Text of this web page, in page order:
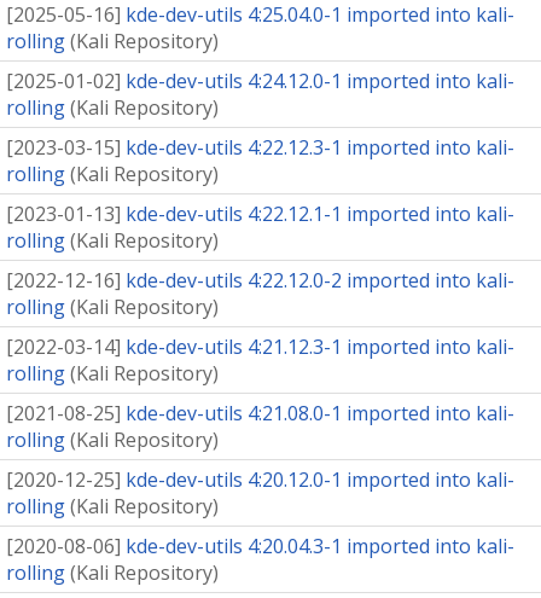
[2025-05-16] kde-dev-utils 4:25.04.0-1 imported into kali-
rolling(Kali Repository)
[2025-01-02] kde-dev-utils 4:24.12.0-1 imported into kali-
rolling(Kali Repository)
[2023-03-15] kde-dev-utils 4:22.12.3-1 imported into kali-
rolling(Kali Repository)
[2023-01-13] kde-dev-utils 4:22.12.1-1 imported into kali-
rolling(Kali Repository)
[2022-12-16] kde-dev-utils 4:22.12.0-2 imported into kali-
rolling(Kali Repository)
[2022-03-14] kde-dev-utils 4:21.12.3-1 imported into kali-
rolling(Kali Repository)
[2021-08-25] kde-dev-utils 4:21.08.0-1 imported into kali-
rolling(Kali Repository)
[2020-12-25] kde-dev-utils 4:20.12.0-1 imported into kali-
rolling(Kali Repository)
[2020-08-06] kde-dev-utils 4:20.04.3-1 imported into kali-
rolling(Kali Repository)